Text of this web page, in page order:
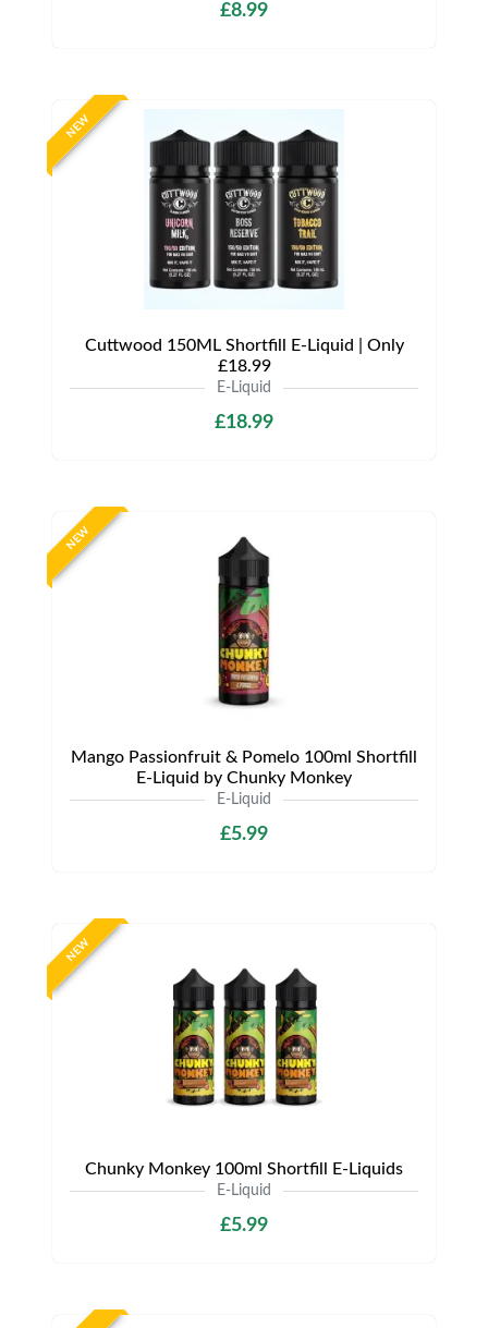
£8.99
NEW
Cuttwood 150ML Shortfill E-Liquid | Only
£18.99
E-Liquid
£18.99
NEW
Mango Passionfruit & Pomelo 100ml Shortfill
E-Liquid by Chunky Monkey
E-Liquid
£5.99
NEW
Chunky Monkey 100ml Shortfill E-Liquids
E-Liquid
£5.99